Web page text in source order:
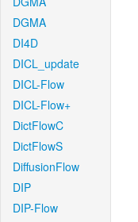
DGMA
DI4D
DICL_update
DICL-Flow
DICL-Flow+
DictFlowC
DictFlowS
DiffusionFlow
DIP
DIP-Flow